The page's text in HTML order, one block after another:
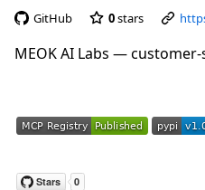
GitHub 0stars
MEOK AI Labs —